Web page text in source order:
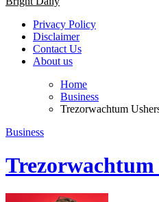
Privacy Policy
Disclaimer
Contact Us
About us
Home
Business
Trezorwachtum
Business